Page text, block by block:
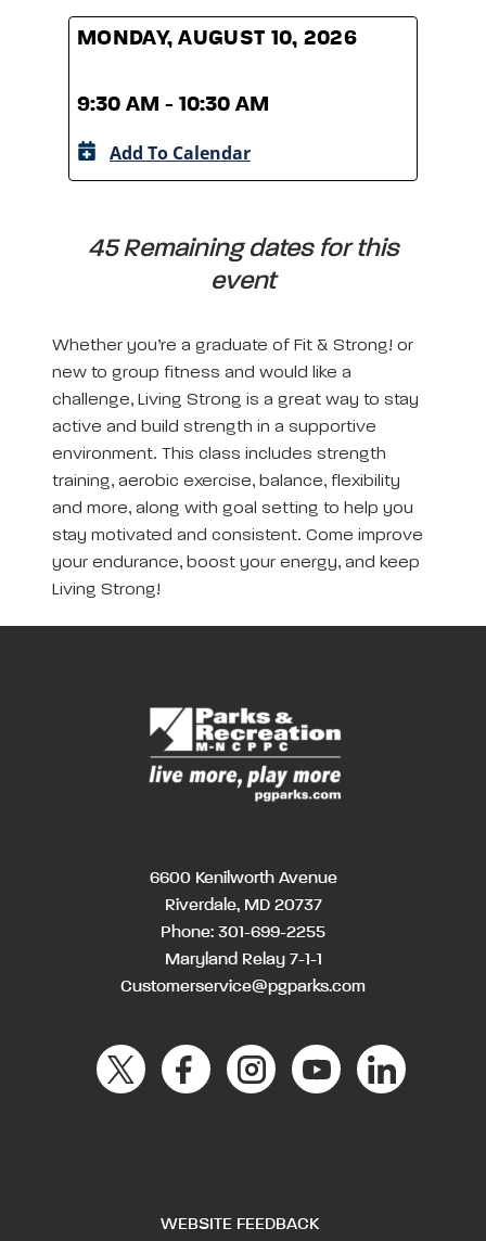
MONDAY, AUGUST 10, 2026
9:30 AM - 10:30 AM
Add To Calendar
45 Remaining dates for this
event
Whether you’re a graduate of Fit & Strong! or
new to group fitness and would like a
challenge, Living Strong is a great way to stay
active and build strength in a supportive
environment. This class includes strength
training, aerobic exercise, balance, flexibility
and more, along with goal setting to help you
stay motivated and consistent. Come improve
your endurance, boost your energy, and keep
Living Strong!
6600 Kenilworth Avenue
Riverdale, MD 20737
Phone: 301-699-2255
Maryland Relay 7-1-1
Customerservice@pgparks.com
WEBSITE FEEDBACK